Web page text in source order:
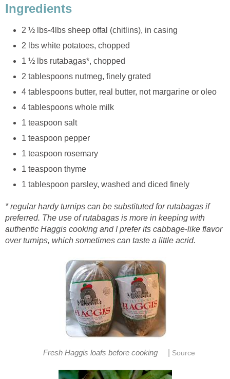
Ingredients
2 ½ lbs-4lbs sheep offal (chitlins), in casing
2 lbs white potatoes, chopped
1 ½ lbs rutabagas*, chopped
2 tablespoons nutmeg, finely grated
4 tablespoons butter, real butter, not margarine or oleo
4 tablespoons whole milk
1 teaspoon salt
1 teaspoon pepper
1 teaspoon rosemary
1 teaspoon thyme
1 tablespoon parsley, washed and diced finely
* regular hardy turnips can be substituted for rutabagas if
preferred. The use of rutabagas is more in keeping with
authentic Haggis cooking and I prefer its cabbage-like flavor
over turnips, which sometimes can taste a little acrid.
Fresh Haggis loafs before cooking Source